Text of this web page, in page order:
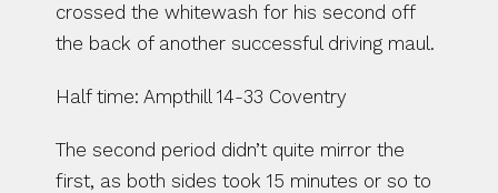
crossed the whitewash for his second off
the back of another successful driving maul.
Half time: Ampthill 14-33 Coventry
The second period didn’t quite mirror the
first, as both sides took 15 minutes or so to